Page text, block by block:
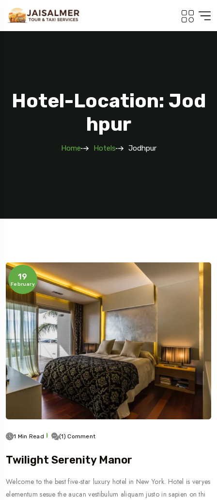
Travel To
Jaipur
Hotel-Location: Jod
Hpur
Home Hotels Jodhpur
19
February
1 Min Read (1) Comment
Twilight Serenity Manor
Welcome to the best five-star luxury hotel in New York. Hotel is veryes
elementum sesue the aucan vestibulum aliquam justo in sapien on thi